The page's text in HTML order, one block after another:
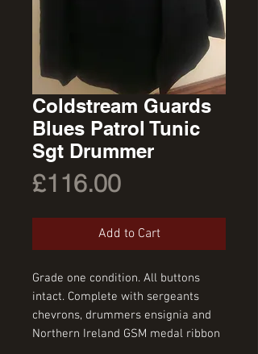
Coldstream Guards
Blues Patrol Tunic
Sgt Drummer
£116.00Price
Add to Cart
Grade one condition. All buttons
intact. Complete with sergeants
chevrons, drummers ensignia and
Northern Ireland GSM medal ribbon